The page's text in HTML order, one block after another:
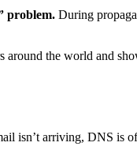
problem. During
the world and
isn’t arriving, DNS is